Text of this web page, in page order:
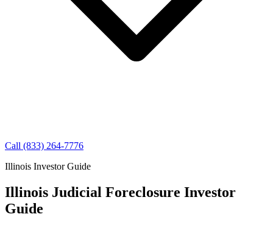
Call (833) 264-7776
Illinois Investor Guide
Illinois Judicial Foreclosure Investor
Guide